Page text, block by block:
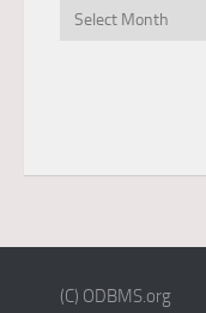
Archives
(C) ODBMS.org